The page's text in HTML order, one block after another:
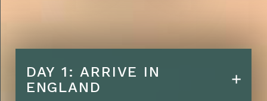
DAY 1: ARRIVE IN
ENGLAND